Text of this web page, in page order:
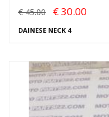
€ 45.00 € 30.00
DAINESE NECK 4